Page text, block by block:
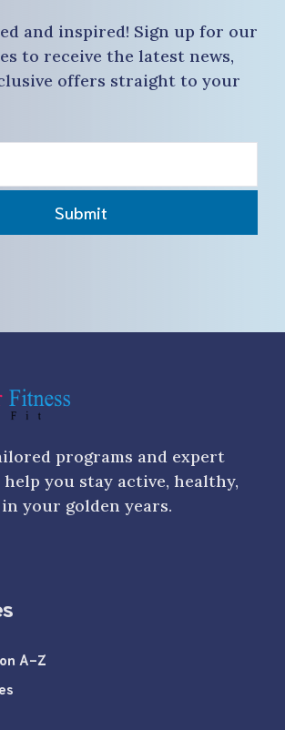
and inspired! Sign up for our
to receive the latest news,
offers straight to your
Submit
programs and expert
you stay active, healthy,
your golden years.
A-Z